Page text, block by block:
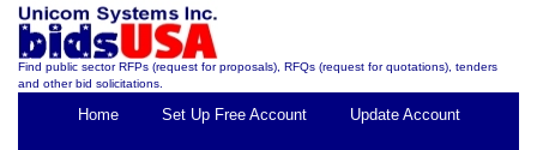
Find public sector RFPs (request for proposals), RFQs (request for quotations), tenders
and other bid solicitations.
Home Set Up Free Account Update Account